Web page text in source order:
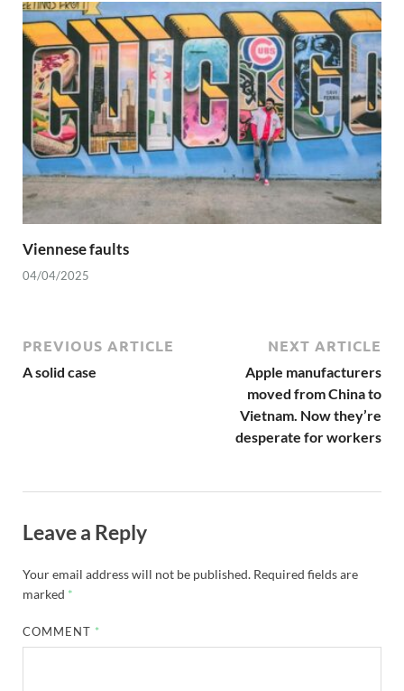
Viennese faults
04/04/2025
PREVIOUS ARTICLE
A solid case
NEXT ARTICLE
Apple manufacturers
moved from China to
Vietnam. Now they’re
desperate for workers
Leave a Reply
Your email address will not be published. Required fields are
marked *
COMMENT *